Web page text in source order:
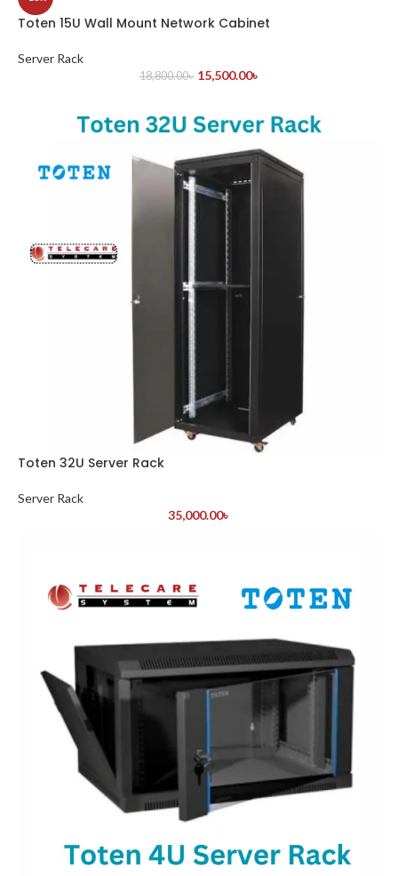
Toten 15U Wall Mount Network Cabinet
Server Rack
18,800.00৳ 15,500.00৳
Toten 32U Server Rack
Server Rack
35,000.00৳